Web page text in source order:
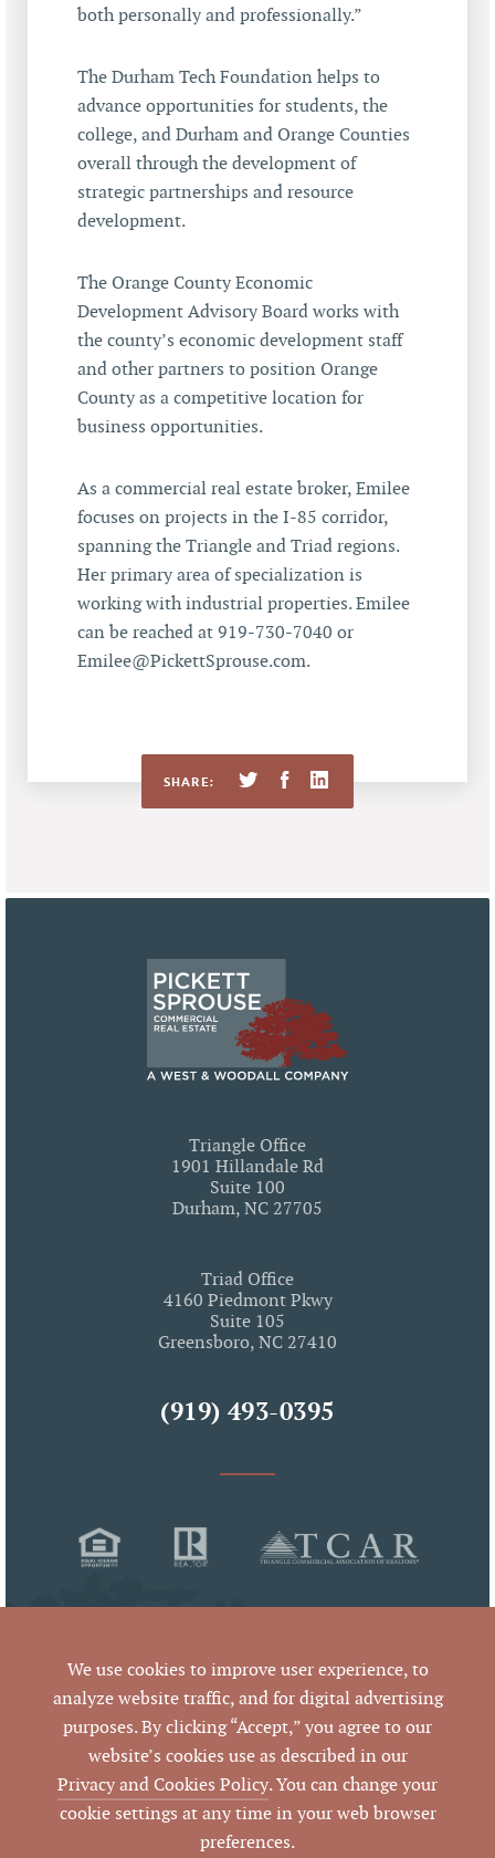
both personally and professionally.”
The Durham Tech Foundation helps to
advance opportunities for students, the
college, and Durham and Orange Counties
overall through the development of
strategic partnerships and resource
development.
The Orange County Economic
Development Advisory Board works with
the county’s economic development staff
and other partners to position Orange
County as a competitive location for
business opportunities.
As a commercial real estate broker, Emilee
focuses on projects in the I-85 corridor,
spanning the Triangle and Triad regions.
Her primary area of specialization is
working with industrial properties. Emilee
can be reached at 919-730-7040 or
Emilee@PickettSprouse.com.
SHARE:
Triangle Office
1901 Hillandale Rd
Suite 100
Durham, NC 27705
Triad Office
4160 Piedmont Pkwy
Suite 105
Greensboro, NC 27410
(919) 493-0395
© 2026 Pickett Sprouse Commercial Real Estate
By using this website and reading the information it contains,
We use cookies to improve user experience, to
analyze website traffic, and for digital advertising
purposes. By clicking “Accept,” you agree to our
website’s cookies use as described in our
Privacy and Cookies Policy. You can change your
cookie settings at any time in your web browser
preferences.